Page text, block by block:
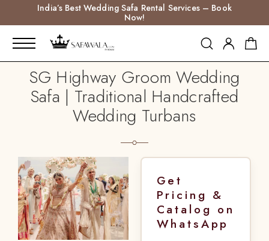
India’s Best Wedding Safa Rental Services – Book
Now!
SG Highway Groom Wedding
Safa | Traditional Handcrafted
Wedding Turbans
Get
Pricing &
Catalog on
WhatsApp